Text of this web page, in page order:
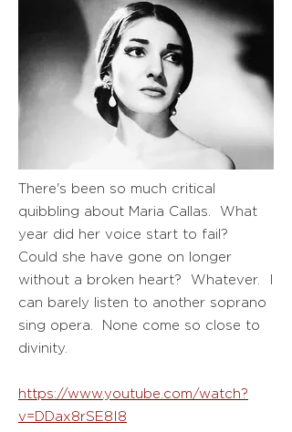
There's been so much critical
quibbling about Maria Callas. What
year did her voice start to fail?
Could she have gone on longer
without a broken heart? Whatever. I
can barely listen to another soprano
sing opera. None come so close to
divinity.
https://www.youtube.com/watch?
v=DDax8rSE8I8